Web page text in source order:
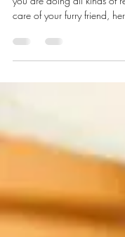
If you love pets as much as
care of your furry friend,